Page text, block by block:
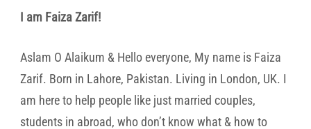
I am Faiza Zarif!
Aslam O Alaikum & Hello everyone, My name is Faiza
Zarif. Born in Lahore, Pakistan. Living in London, UK. I
am here to help people like just married couples,
students in abroad, who don’t know what & how to